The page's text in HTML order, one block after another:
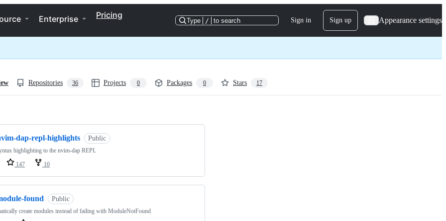
Enterprise Pricing
Type / to search Sign in Sign up Appearance settings
Repositories 36 Projects 0 Packages 0 Stars 17
dap-repl-highlights Public
highlighting to the nvim-dap REPL
147 10
found Public
create modules instead of failing with ModuleNotFound